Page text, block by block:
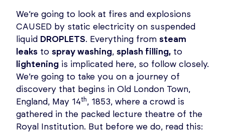
We’re going to look at fires and explosions
CAUSED by static electricity on suspended
liquid DROPLETS. Everything from steam
leaks to spray washing, splash filling, to
lightening is implicated here, so follow closely.
We’re going to take you on a journey of
discovery that begins in Old London Town,
England, May 14th, 1853, where a crowd is
gathered in the packed lecture theatre of the
Royal Institution. But before we do, read this: